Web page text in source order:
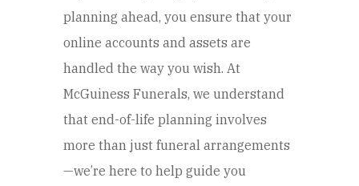
planning ahead, you ensure that your
online accounts and assets are
handled the way you wish. At
McGuiness Funerals, we understand
that end-of-life planning involves
more than just funeral arrangements
—we’re here to help guide you